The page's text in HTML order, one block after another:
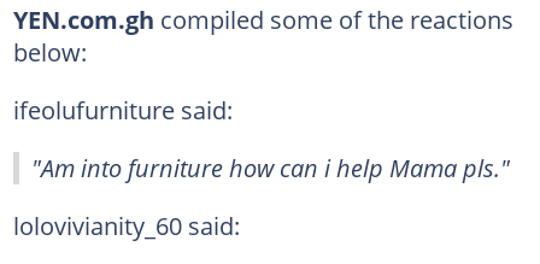
YEN.com.gh compiled some of the reactions
below:
ifeolufurniture said:
"Am into furniture how can i help Mama pls."
lolovivianity_60 said: